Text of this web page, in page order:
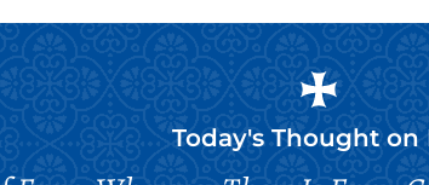
Today's Thought on